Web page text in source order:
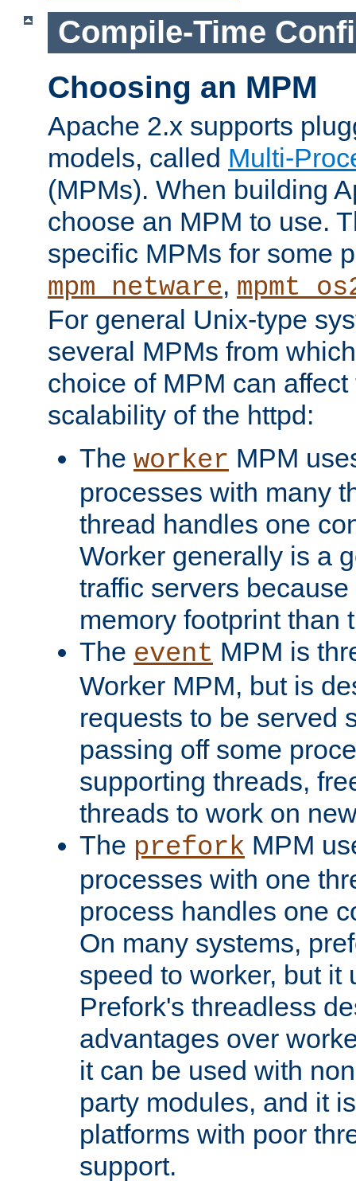
Compile-Time
Choosing an MPM
Apache 2.x supports
models, called Multi-
(MPMs). When building
choose an MPM to use.
specific MPMs for some
mpm_netware,
For general Unix-type
several MPMs from
choice of MPM can
scalability of the httpd:
The worker MPM
processes with many
thread handles one
Worker generally is a
traffic servers
memory footprint than
The event MPM is
Worker MPM, but is
requests to be served
passing off some
supporting threads,
threads to work on
The prefork MPM
processes with one
process handles one
On many systems,
speed to worker, but it
Prefork's threadless
advantages over
it can be used with
party modules, and it
platforms with poor
support.